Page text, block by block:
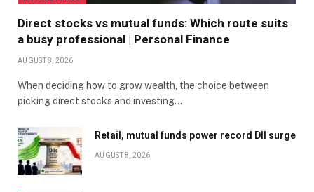
Direct stocks vs mutual funds: Which route suits
a busy professional | Personal Finance
AUGUST 8, 2026
When deciding how to grow wealth, the choice between
picking direct stocks and investing…
Retail, mutual funds power record DII surge
AUGUST 8, 2026